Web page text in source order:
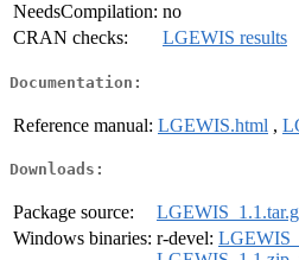
NeedsCompilation: no
CRAN checks:
LGEWIS results
Documentation:
Reference manual: LGEWIS.html ,
Downloads:
Package source:
Windows binaries: r-devel: